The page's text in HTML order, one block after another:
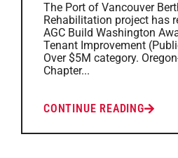
The Port of Vancouver
Rehabilitation project has
AGC Build Washington
Tenant Improvement
Over $5M category.
Chapter...
CONTINUE READING